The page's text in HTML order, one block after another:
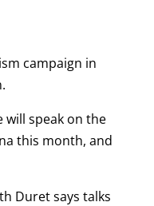
campaign in
will speak on the
this month, and
Duret says talks